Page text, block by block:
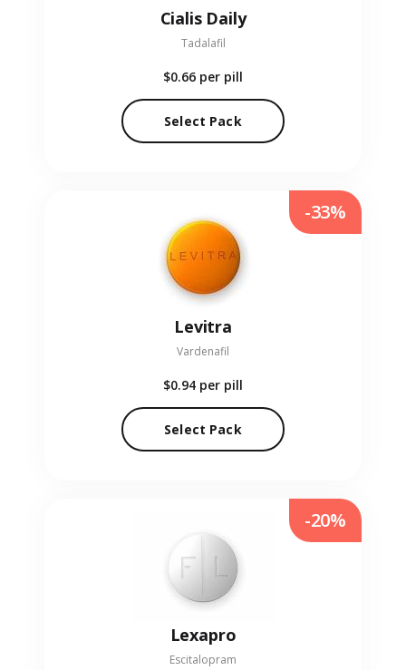
Cialis Daily
Tadalafil
$0.66 per pill
Select Pack
Levitra
Vardenafil
$0.94 per pill
Select Pack
-33%
Lexapro
Escitalopram
-20%